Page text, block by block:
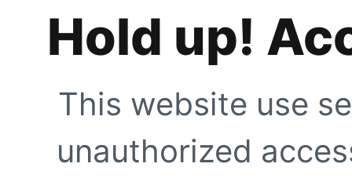
Hold up!
This website use
unauthorized